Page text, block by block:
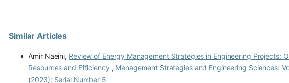
Similar Articles
Amir Naeini, Review of Energy Management Strategies in Engineering Projects:
Resources and Efficiency , Management Strategies and Engineering Sciences:
(2023): Serial Number 5